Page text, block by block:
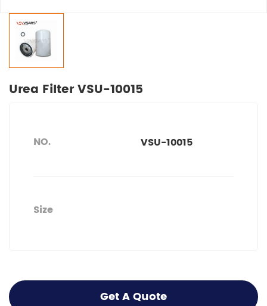
Urea Filter VSU-10015
NO. VSU-10015
Size
Get A Quote